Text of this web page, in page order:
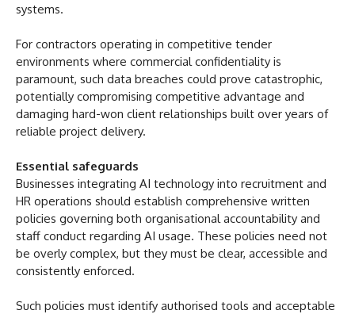
systems.
For contractors operating in competitive tender
environments where commercial confidentiality is
paramount, such data breaches could prove catastrophic,
potentially compromising competitive advantage and
damaging hard-won client relationships built over years of
reliable project delivery.
Essential safeguards
Businesses integrating AI technology into recruitment and
HR operations should establish comprehensive written
policies governing both organisational accountability and
staff conduct regarding AI usage. These policies need not
be overly complex, but they must be clear, accessible and
consistently enforced.
Such policies must identify authorised tools and acceptable